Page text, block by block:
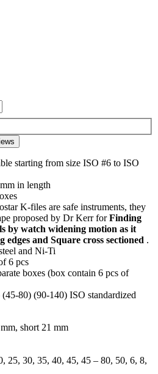
starting from size ISO #6 to ISO
in length
K-files are safe instruments, they
proposed by Dr Kerr forFinding
by watch widening motion as it
and Square cross sectioned .
and Ni-Ti
6 pcs
boxes (box contain 6 pcs of
80) (90-140) ISO standardized
short 21 mm
25, 30, 35, 40, 45, 45 – 80, 50, 6, 8,